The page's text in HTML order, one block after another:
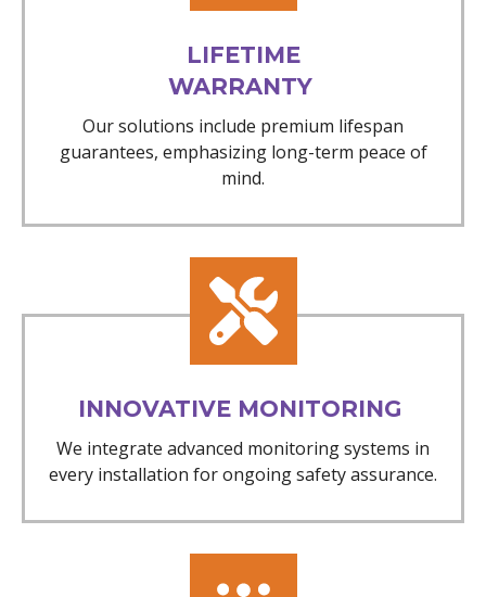
LIFETIME
WARRANTY
Our solutions include premium lifespan
guarantees, emphasizing long-term peace of
mind.
INNOVATIVE MONITORING
We integrate advanced monitoring systems in
every installation for ongoing safety assurance.